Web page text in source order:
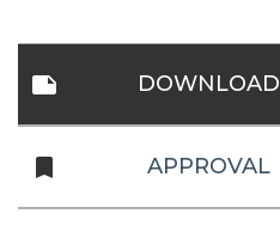
note DOWNLOAD
turned_in APPROVAL